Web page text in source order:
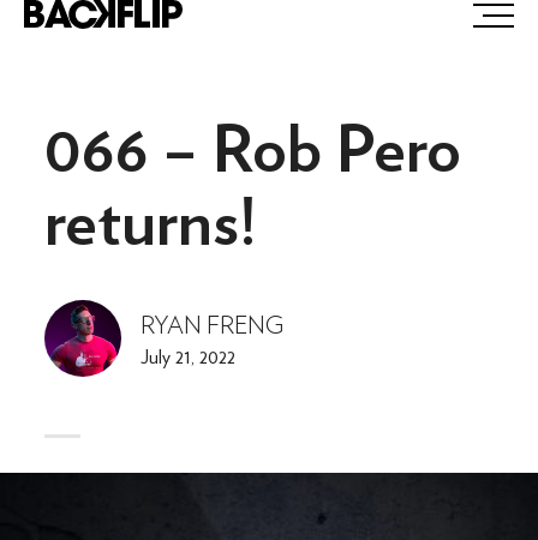
Skip
066 – Rob Pero
returns!
RYAN FRENG
July 21, 2022